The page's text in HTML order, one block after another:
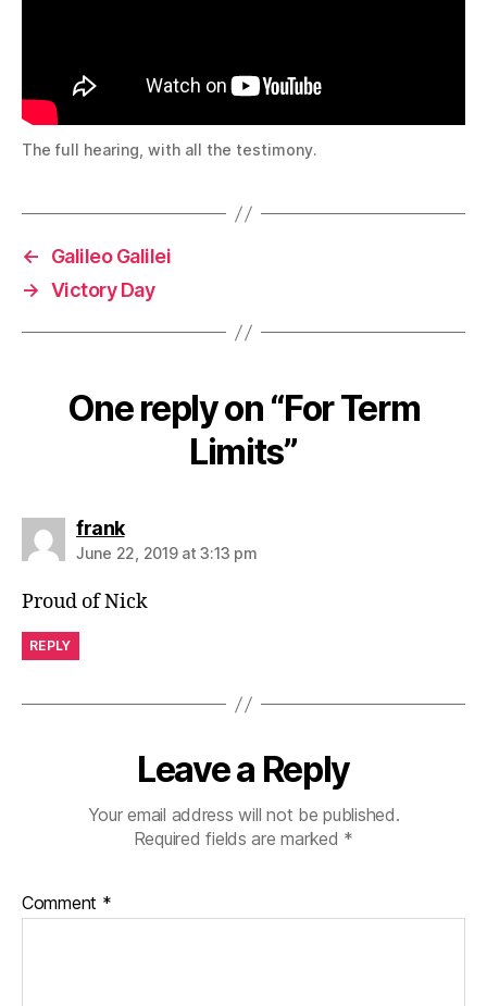
The full hearing, with all the testimony.
←
Galileo Galilei
→ Victory Day
One reply on “For Term
Limits”
franksays:
June 22, 2019 at 3:13 pm
Proud of Nick
REPLY
Leave a Reply
Your email address will not be published.
Required fields are marked *
Comment *